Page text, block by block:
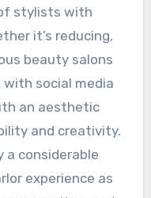
stylists with
it’s reducing,
beauty salons
social media
an aesthetic
and creativity.
a considerable
experience as